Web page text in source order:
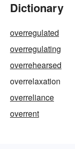
Dictionary
overregulated
overregulating
overrehearsed
overrelaxation
overreliance
overrent